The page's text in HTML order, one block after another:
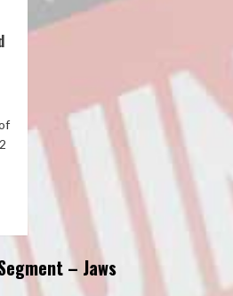
– Jaws